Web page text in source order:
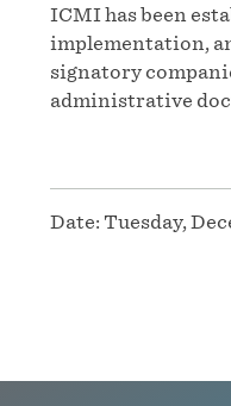
ICMI has been
implementation,
signatory
administrative
Date: Tuesday,